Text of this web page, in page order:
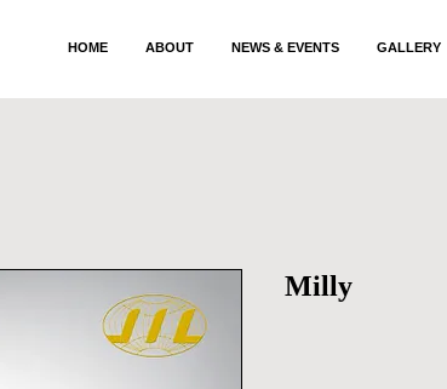
HOME ABOUT NEWS & EVENTS GALLERY
Milly